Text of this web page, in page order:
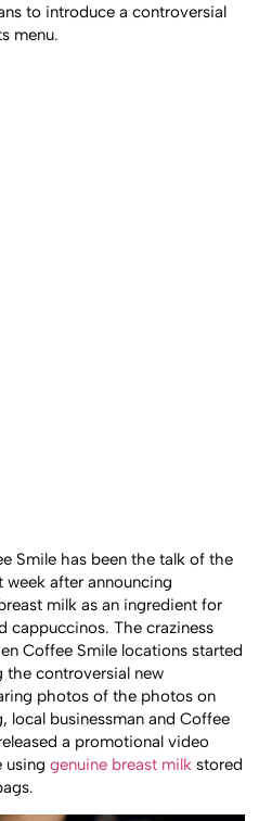
to introduce a controversial
menu.
Smile has been the talk of the
week after announcing
milk as an ingredient for
cappuccinos. The craziness
Coffee Smile locations started
the controversial new
photos of the photos on
local businessman and Coffee
a promotional video
usinggenuine breast milk stored